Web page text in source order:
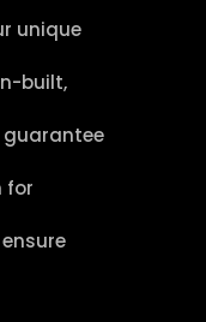
unique
built,
guarantee
for